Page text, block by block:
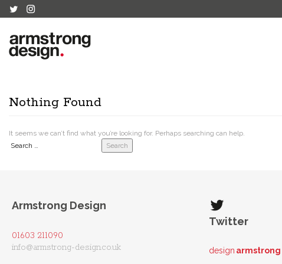
Nothing Found
It seems we can’t find what you’re looking for. Perhaps searching can help.
Search
Armstrong Design
01603 211090
info@armstrong-design.co.uk
Twitter
designarmstrong